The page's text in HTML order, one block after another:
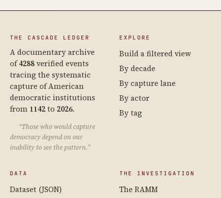
THE CASCADE LEDGER
A documentary archive
of4288verified events
tracing the systematic
capture of American
democratic institutions
from 1142to 2026.
“Those who would capture
democracy depend on our
inability to see the pattern.”
EXPLORE
Build a filtered view
By decade
By capture lane
By actor
By tag
DATA
Dataset (JSON)
THE INVESTIGATION
The RAMM